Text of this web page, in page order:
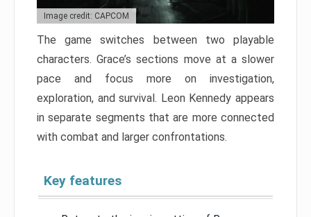
Image credit: CAPCOM
The game switches between two playable
characters. Grace’s sections move at a slower
pace and focus more on investigation,
exploration, and survival. Leon Kennedy appears
in separate segments that are more connected
with combat and larger confrontations.
Key features